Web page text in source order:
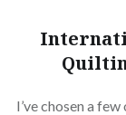
I’ve chosen a